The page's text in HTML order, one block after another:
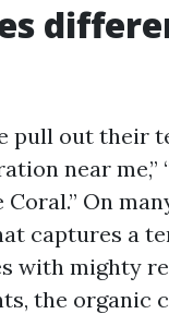
pull out their
near me,”
On
captures a
with mighty
the organic